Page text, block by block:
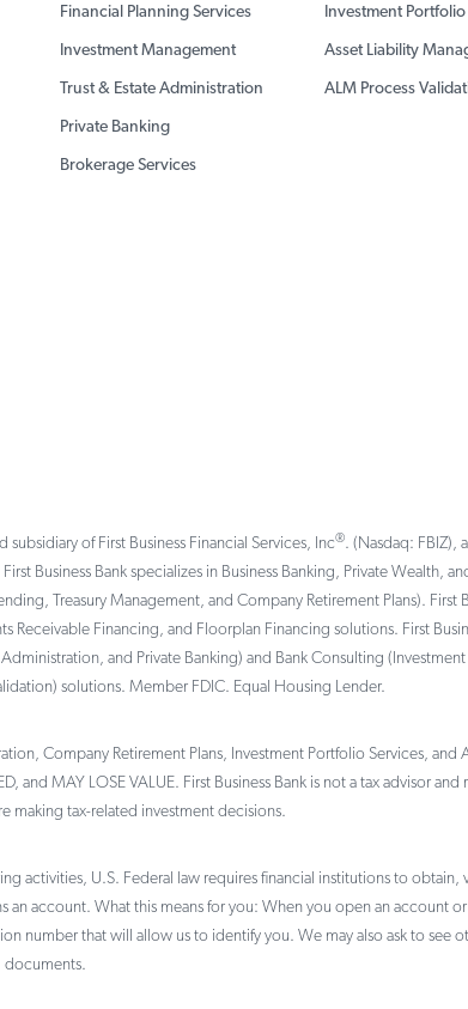
Financial Planning Services
Investment Management
Trust & Estate Administration
Private Banking
Brokerage Services
Investment Portfolio
Asset Liability
ALM Process
subsidiary of First Business Financial Services, Inc®. (Nasdaq: FBIZ),
Business Bank specializes in Business Banking, Private Wealth,
Treasury Management, and Company Retirement Plans). First
Financing, and Floorplan Financing solutions. First
and Private Banking) and Bank Consulting
solutions. Member FDIC. Equal Housing Lender.
Company Retirement Plans, Investment Portfolio Services, and
and MAY LOSE VALUE. First Business Bank is not a tax advisor
making tax-related investment decisions.
activities, U.S. Federal law requires financial institutions to obtain,
account. What this means for you: When you open an account
number that will allow us to identify you. We may also ask to see
documents.